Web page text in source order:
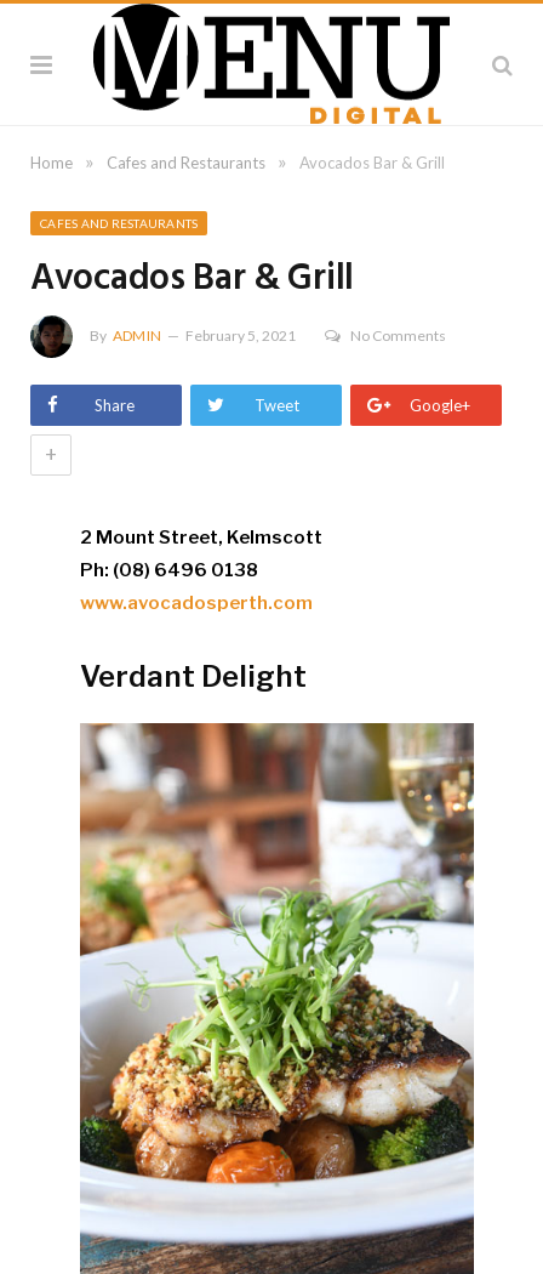
Home » Cafes and Restaurants » Avocados Bar & Grill
CAFES AND RESTAURANTS
Avocados Bar & Grill
By ADMIN February 5, 2021 No Comments
Share Tweet Google+
+
2 Mount Street, Kelmscott
Ph: (08) 6496 0138
www.avocadosperth.com
Verdant Delight